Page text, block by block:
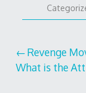
Post
Revenge
What is the